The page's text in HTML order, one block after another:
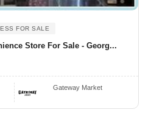
FOR SALE
Store For Sale - Georg...
Gateway Market